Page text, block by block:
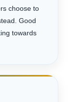
choose to
Good
towards